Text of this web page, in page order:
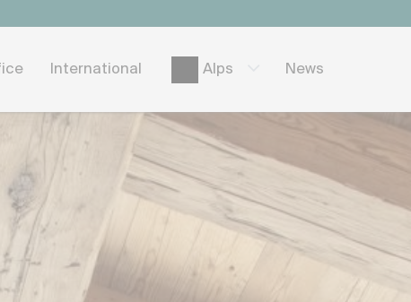
International Alps News